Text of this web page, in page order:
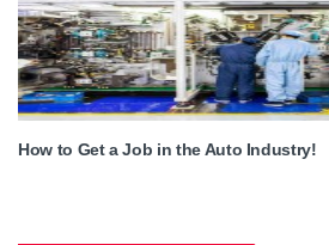
How to Get a Job in the Auto Industry!